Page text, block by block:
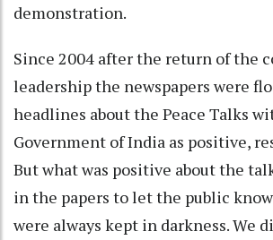
demonstration.
Since 2004 after the return of the
leadership the newspapers were
headlines about the Peace Talks
Government of India as positive,
But what was positive about the
in the papers to let the public
were always kept in darkness. We